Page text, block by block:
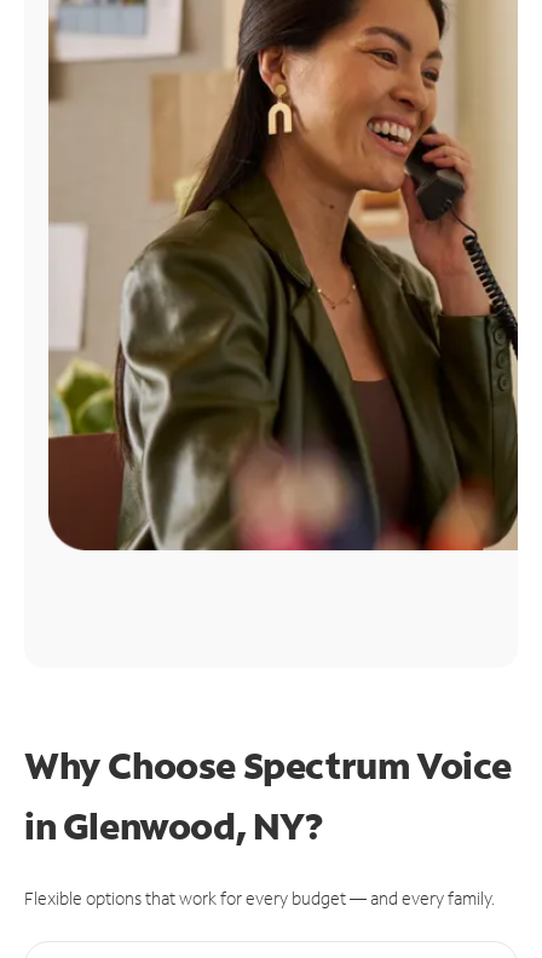
Find
Why Choose Spectrum Voice
in Glenwood, NY?
Flexible options that work for every budget — and every family.